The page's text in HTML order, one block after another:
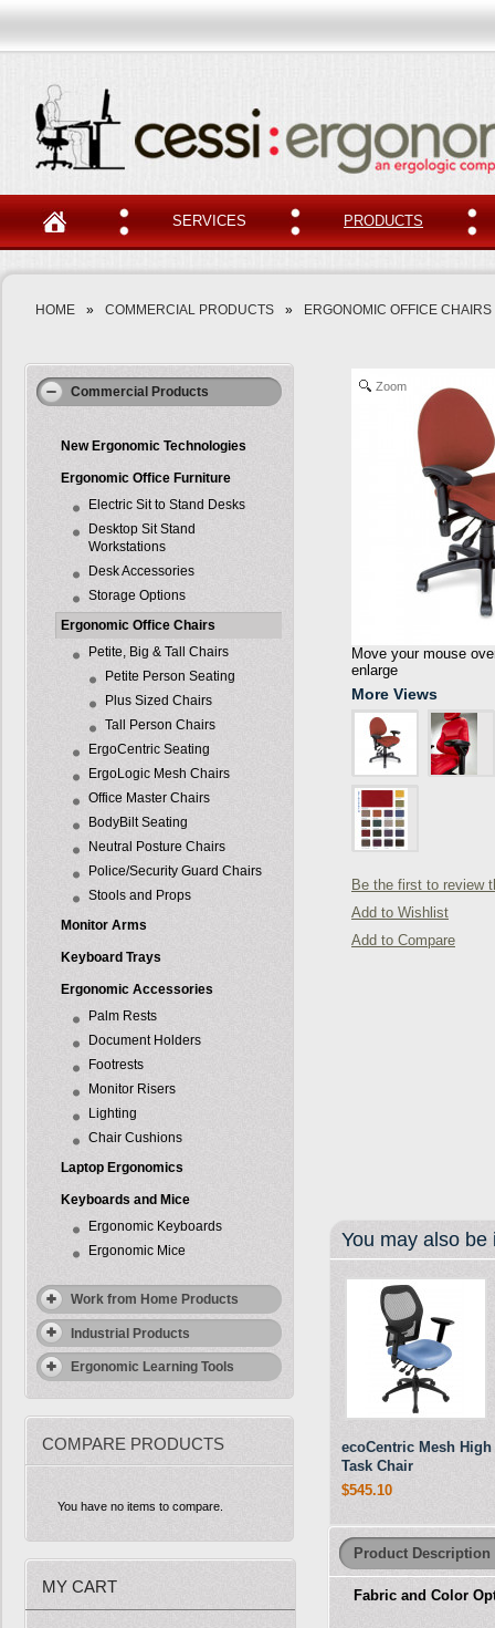
SERVICES PRODUCTS
HOME » COMMERCIAL PRODUCTS » ERGONOMIC OFFICE CHAIRS
Commercial Products
New Ergonomic Technologies
Ergonomic Office Furniture
Electric Sit to Stand Desks
Desktop Sit Stand
Workstations
Desk Accessories
Storage Options
Ergonomic Office Chairs
Petite, Big & Tall Chairs
Petite Person Seating
Plus Sized Chairs
Tall Person Chairs
ErgoCentric Seating
ErgoLogic Mesh Chairs
Office Master Chairs
BodyBilt Seating
Neutral Posture Chairs
Police/Security Guard Chairs
Stools and Props
Monitor Arms
Keyboard Trays
Ergonomic Accessories
Palm Rests
Document Holders
Footrests
Monitor Risers
Lighting
Chair Cushions
Laptop Ergonomics
Keyboards and Mice
Ergonomic Keyboards
Ergonomic Mice
Work from Home Products
Industrial Products
Ergonomic Learning Tools
COMPARE PRODUCTS
You have no items to compare.
MY CART
Zoom
Move your mouse
enlarge
More Views
Be the first to review
Add to Wishlist
Add to Compare
You may also
ecoCentric Mesh High
Task Chair
$545.10
Product Description
Fabric and Color